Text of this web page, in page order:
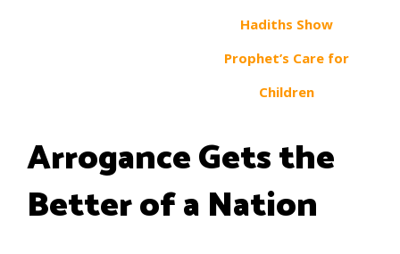
Hadiths Show
Prophet’s Care for
Children
Arrogance Gets the
Better of a Nation